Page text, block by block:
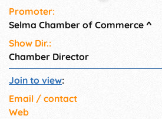
Promoter:
Selma Chamber of Commerce ^
Show Dir.:
Chamber Director
Join to view:
Email / contact
Web